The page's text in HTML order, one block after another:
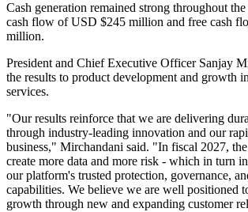
Cash generation remained strong throughout
cash flow of USD $245 million and free cash
million.
President and Chief Executive Officer Sanjay
the results to product development and growth
services.
"Our results reinforce that we are delivering
through industry-leading innovation and our
business," Mirchandani said. "In fiscal 2027,
create more data and more risk - which in turn
our platform's trusted protection, governance,
capabilities. We believe we are well positioned
growth through new and expanding customer